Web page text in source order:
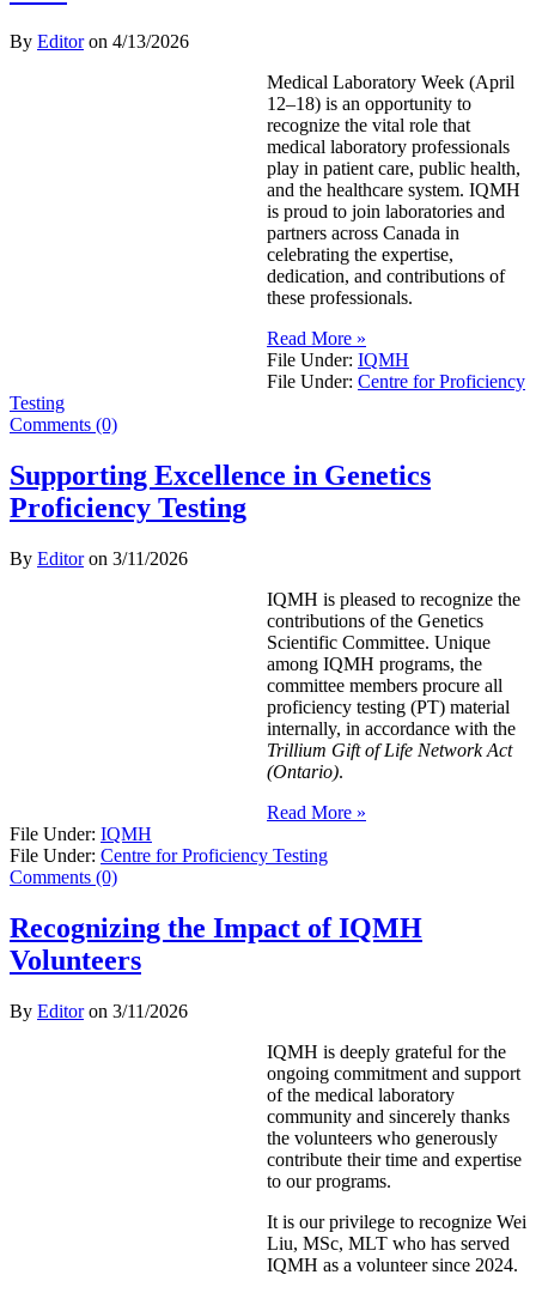
By Editoron 4/13/2026
Medical Laboratory Week (April
12–18) is an opportunity to
recognize the vital role that
medical laboratory professionals
play in patient care, public health,
and the healthcare system. IQMH
is proud to join laboratories and
partners across Canada in
celebrating the expertise,
dedication, and contributions of
these professionals.
Read More »
File Under: IQMH
File Under: Centre for Proficiency
Testing
Comments (0)
Supporting Excellence in Genetics
Proficiency Testing
By Editoron 3/11/2026
IQMH is pleased to recognize the
contributions of the Genetics
Scientific Committee. Unique
among IQMH programs, the
committee members procure all
proficiency testing (PT) material
internally, in accordance with the
Trillium Gift of Life Network Act
(Ontario).
Read More »
File Under: IQMH
File Under: Centre for Proficiency Testing
Comments (0)
Recognizing the Impact of IQMH
Volunteers
By Editoron 3/11/2026
IQMH is deeply grateful for the
ongoing commitment and support
of the medical laboratory
community and sincerely thanks
the volunteers who generously
contribute their time and expertise
to our programs.
It is our privilege to recognize Wei
Liu, MSc, MLT who has served
IQMH as a volunteer since 2024.